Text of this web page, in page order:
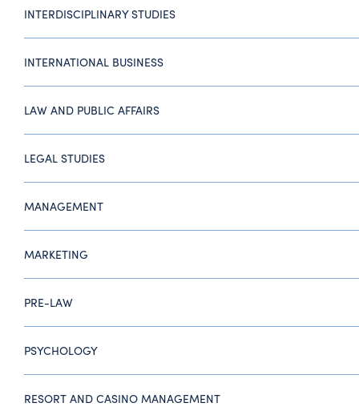
INTERDISCIPLINARY STUDIES
INTERNATIONAL BUSINESS
LAW AND PUBLIC AFFAIRS
LEGAL STUDIES
MANAGEMENT
MARKETING
PRE-LAW
PSYCHOLOGY
RESORT AND CASINO MANAGEMENT